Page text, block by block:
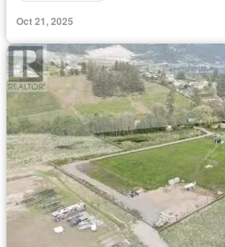
Oct 21, 2025